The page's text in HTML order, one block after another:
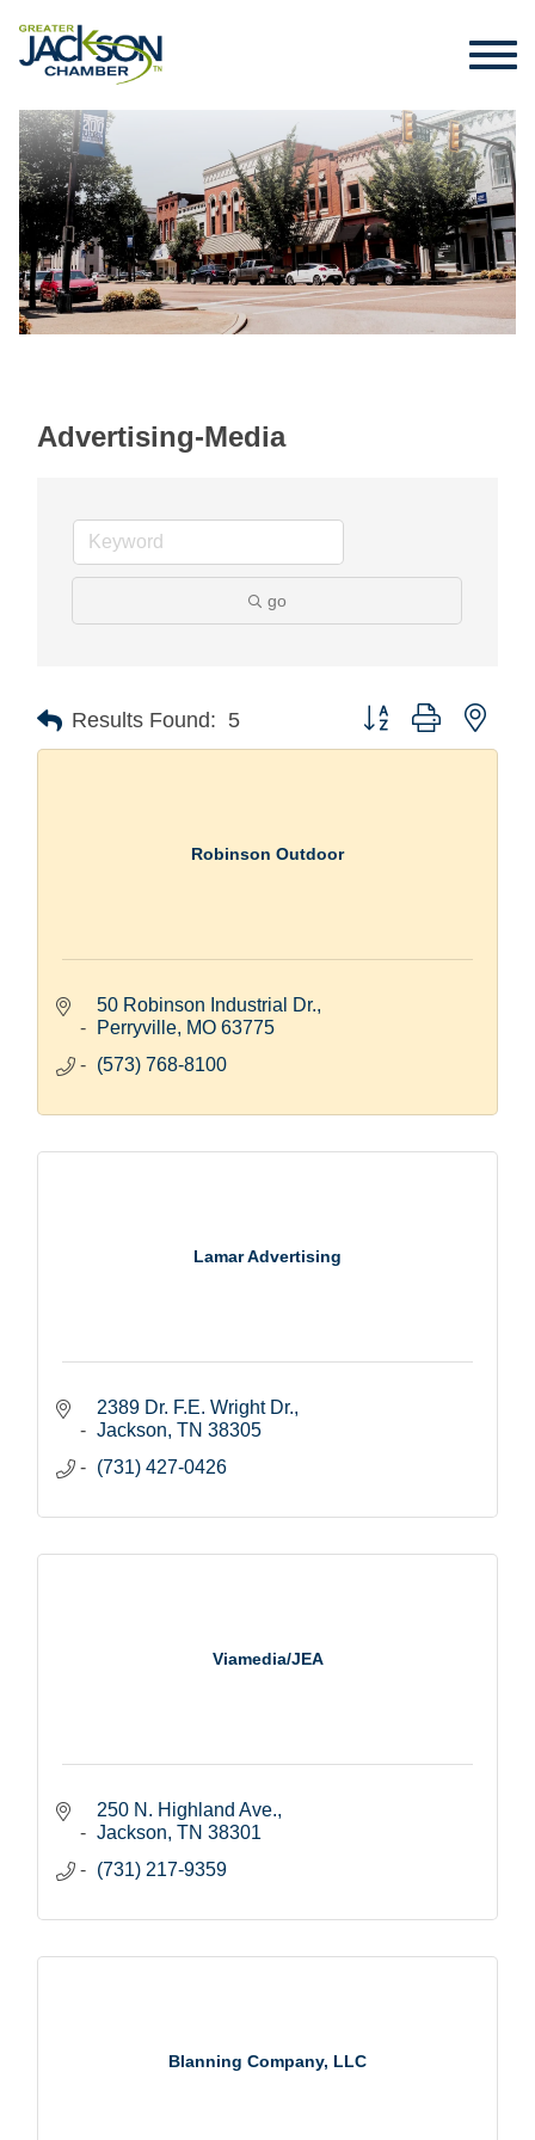
Advertising-Media
go
Results Found: 5 Button group with
Robinson Outdoor
50 Robinson Industrial Dr.
Perryville MO 63775
(573) 768-8100
Lamar Advertising
2389 Dr. F.E. Wright Dr.
Jackson TN 38305
(731) 427-0426
Viamedia/JEA
250 N. Highland Ave.
Jackson TN 38301
(731) 217-9359
Blanning Company, LLC